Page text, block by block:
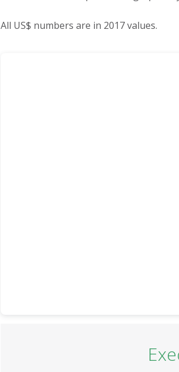
REGIONS
All US$ numbers are in 2017 values.